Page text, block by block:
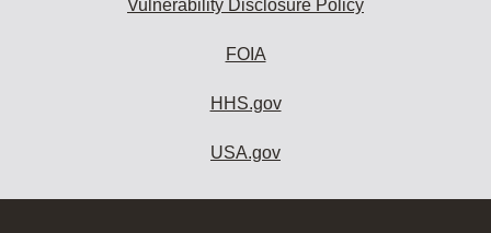
Vulnerability Disclosure Policy
FOIA
HHS.gov
USA.gov